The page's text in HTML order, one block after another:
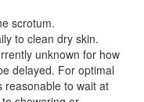
scrotum.
to clean dry skin.
unknown for how
delayed. For optimal
reasonable to wait at